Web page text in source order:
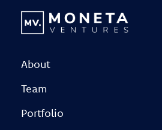
About
Team
Portfolio